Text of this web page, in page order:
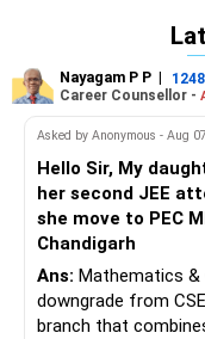
Follow me if you
Radheshyam
Nayagam P P |
Career Counsellor -
Asked by Anonymous - Aug
Hello Sir, My
her second JEE
she move to PEC
Chandigarh
Ans: Mathematics &
downgrade from
branch that